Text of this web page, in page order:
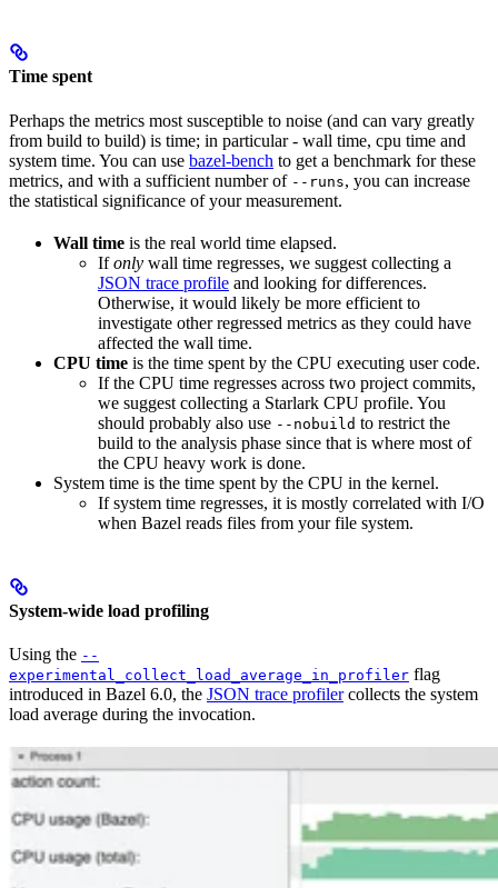
Time spent
Perhaps the metrics most susceptible to noise (and can vary greatly
from build to build) is time; in particular - wall time, cpu time and
system time. You can use bazel-bench to get a benchmark for these
metrics, and with a sufficient number of --runs, you can increase
the statistical significance of your measurement.
Wall time is the real world time elapsed.
Ifonly wall time regresses, we suggest collecting a
JSON trace profile and looking for differences.
Otherwise, it would likely be more efficient to
investigate other regressed metrics as they could have
affected the wall time.
CPU time is the time spent by the CPU executing user code.
If the CPU time regresses across two project commits,
we suggest collecting a Starlark CPU profile. You
should probably also use --nobuild to restrict the
build to the analysis phase since that is where most of
the CPU heavy work is done.
System time is the time spent by the CPU in the kernel.
If system time regresses, it is mostly correlated with I/O
when Bazel reads files from your file system.
System-wide load profiling
Using the --
experimental_collect_load_average_in_profiler flag
introduced in Bazel 6.0, the JSON trace profilercollects the system
load average during the invocation.